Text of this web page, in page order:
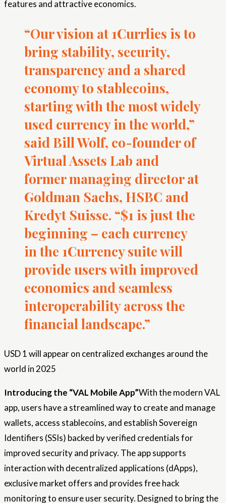
features and attractive economics.
“Our vision at 1Currlies is to
bring stability, security,
transparency and a shared
economy to stablecoins,
starting with the most widely
used currency in the world,”
said Bill Wolf, co-founder of
Virtual Assets Lab and
former managing director at
Goldman Sachs, HSBC and
Kredyt Suisse. “$1 is just the
beginning – each currency
in the 1Currency suite will
provide users with improved
economics and seamless
interoperability across the
financial landscape.”
USD 1 will appear on centralized exchanges around the
world in 2025
Introducing the “VAL Mobile App”With the modern VAL
app, users have a streamlined way to create and manage
wallets, access stablecoins, and establish Sovereign
Identifiers (SSIs) backed by verified credentials for
improved security and privacy. The app supports
interaction with decentralized applications (dApps),
exclusive market offers and provides free hack
monitoring to ensure user security. Designed to bring the